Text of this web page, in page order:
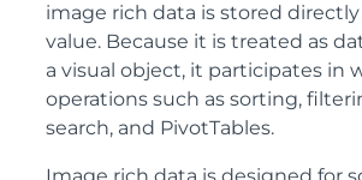
image rich data is stored directly
value. Because it is treated as
a visual object, it participates in
operations such as sorting,
search, and PivotTables.